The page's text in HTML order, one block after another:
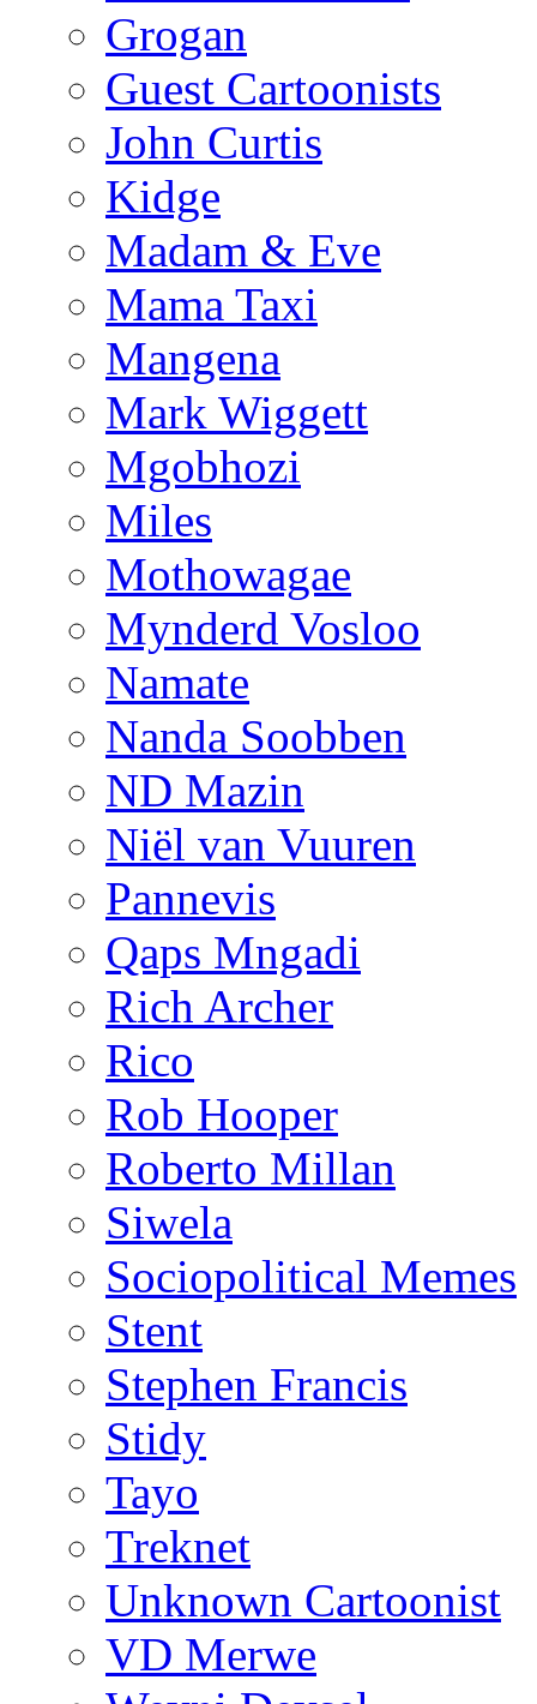
Grogan
Guest Cartoonists
John Curtis
Kidge
Madam & Eve
Mama Taxi
Mangena
Mark Wiggett
Mgobhozi
Miles
Mothowagae
Mynderd Vosloo
Namate
Nanda Soobben
ND Mazin
Niël van Vuuren
Pannevis
Qaps Mngadi
Rich Archer
Rico
Rob Hooper
Roberto Millan
Siwela
Sociopolitical Memes
Stent
Stephen Francis
Stidy
Tayo
Treknet
Unknown Cartoonist
VD Merwe